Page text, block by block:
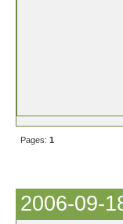
Pages: 1
2006-09-